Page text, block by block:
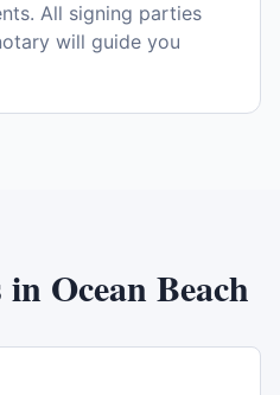
All signing parties
will guide you
in Ocean Beach